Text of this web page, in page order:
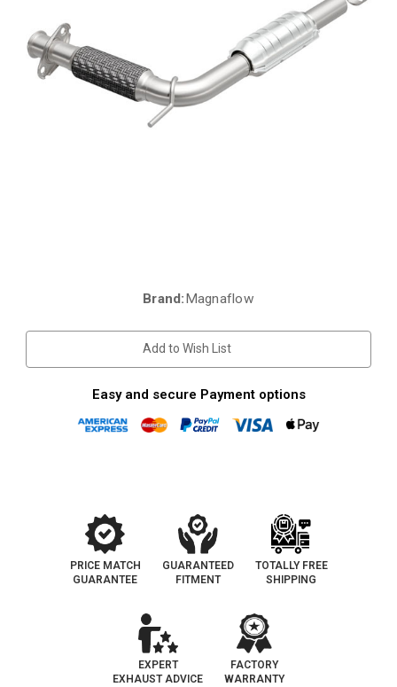
Brand: Magnaflow
Add to Wish List
Easy and secure Payment options
PRICE MATCH
GUARANTEE
GUARANTEED
FITMENT
TOTALLY FREE
SHIPPING
EXPERT
EXHAUST ADVICE
FACTORY
WARRANTY